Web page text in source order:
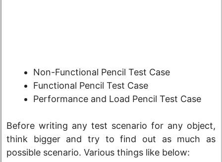
Non-Functional Pencil Test Case
Functional Pencil Test Case
Performance and Load Pencil Test Case
Before writing any test scenario for any object,
think bigger and try to find out as much as
possible scenario. Various things like below: